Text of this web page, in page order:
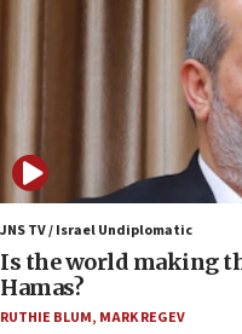
Israeli FM’s official
Vance describes
‘pleasant but direct’
08:31
Israel, US complete
defense system
08:11
Five Palestinians
appear in Cyprus court
JNS TV / Israel Undiplomatic
Is the world making
Hamas?
RUTHIE BLUM, MARK REGEV